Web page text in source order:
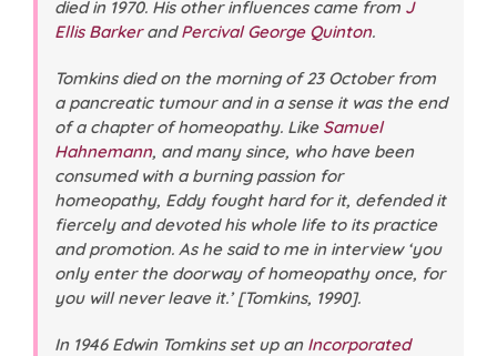
died in 1970. His other influences came from J
Ellis BarkerandPercival George Quinton.
Tomkins died on the morning of 23 October from
a pancreatic tumour and in a sense it was the end
of a chapter of homeopathy. Like Samuel
Hahnemann, and many since, who have been
consumed with a burning passion for
homeopathy, Eddy fought hard for it, defended it
fiercely and devoted his whole life to its practice
and promotion. As he said to me in interview ‘you
only enter the doorway of homeopathy once, for
you will never leave it.’ [Tomkins, 1990].
In 1946 Edwin Tomkins set up an Incorporated